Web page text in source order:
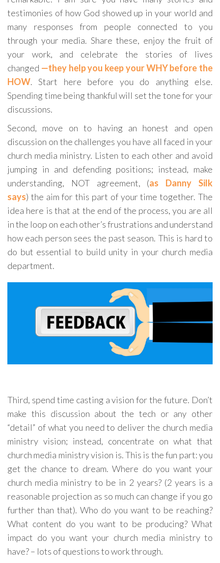
testimonies of how God showed up in your world and
many responses from people connected to you
through your media. Share these, enjoy the fruit of
your work, and celebrate the stories of lives
changed —they help you keep your WHY before the
HOW. Start here before you do anything else.
Spending time being thankful will set the tone for your
discussions.
Second, move on to having an honest and open
discussion on the challenges you have all faced in your
church media ministry. Listen to each other and avoid
jumping in and defending positions; instead, make
understanding, NOT agreement, (as Danny Silk
says) the aim for this part of your time together. The
idea here is that at the end of the process, you are all
in the loop on each other’s frustrations and understand
how each person sees the past season. This is hard to
do but essential to build unity in your church media
department.
Third, spend time casting a vision for the future. Don’t
make this discussion about the tech or any other
“detail” of what you need to deliver the church media
ministry vision; instead, concentrate on what that
church media ministry vision is. This is the fun part: you
get the chance to dream. Where do you want your
church media ministry to be in 2 years? (2 years is a
reasonable projection as so much can change if you go
further than that). Who do you want to be reaching?
What content do you want to be producing? What
impact do you want your church media ministry to
have? – lots of questions to work through.